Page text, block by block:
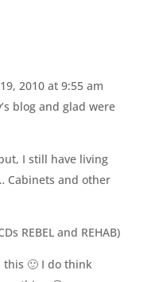
2010 at 9:55 am
blog and glad were
I still have living
Cabinets and other
REBEL and REHAB)
this 🙂 I do think